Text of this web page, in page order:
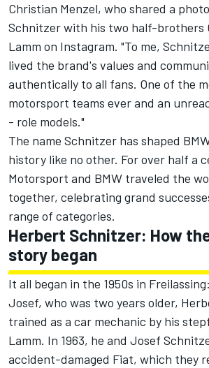
Christian Menzel, who shared a
Schnitzer with his two half-brothers
Lamm on Instagram. "To me,
lived the brand's values and
authentically to all fans. One of the
motorsport teams ever and an
- role models."
The name Schnitzer has shaped
history like no other. For over half a
Motorsport and BMW traveled the
together, celebrating grand
range of categories.
Herbert Schnitzer: How
story began
It all began in the 1950s in
Josef, who was two years older,
trained as a car mechanic by his
Lamm. In 1963, he and Josef
accident-damaged Fiat, which they